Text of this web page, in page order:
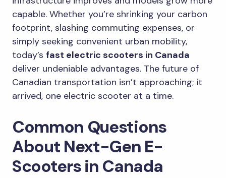
capable. Whether you’re shrinking your carbon
footprint, slashing commuting expenses, or
simply seeking convenient urban mobility,
today’s fast electric scooters in Canada
deliver undeniable advantages. The future of
Canadian transportation isn’t approaching; it
arrived, one electric scooter at a time.
Common Questions
About Next-Gen E-
Scooters in Canada